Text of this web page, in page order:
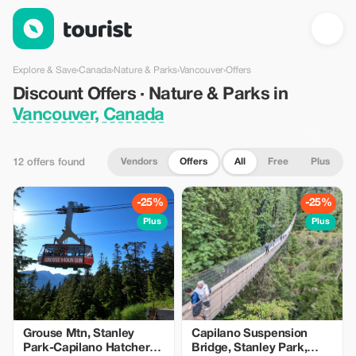
Discount Offers · Nature & Parks in Vancouver, Canada —
Explore & Save›Canada›Nature & Parks›Vancouver›Offers
Discount Offers · Nature & Parks in
Vancouver, Canada
12 offers found Vendors Offers All Free Plus
-25%
Plus
Grouse Mtn, Stanley
Park-Capilano Hatchery-
-25%
Plus
Capilano Suspension
Bridge, Stanley Park,